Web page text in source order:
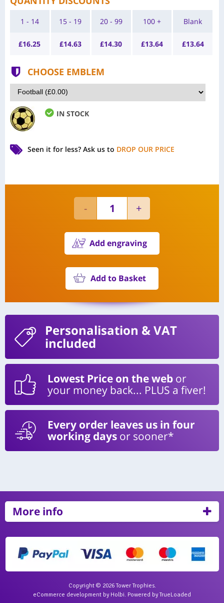
1 - 14
£16.25
15 - 19
£14.63
20 - 99
£14.30
100 +
£13.64
Blank
£13.64
CHOOSE EMBLEM
IN STOCK
Seen it for less? Ask us to DROP OUR PRICE
Add engraving
Add to Basket
Personalisation & VAT
included
Lowest Price on the web or
your money back... PLUS a fiver!
Every order leaves us in four
working days or sooner*
More info
Copyright © 2026 Tower Trophies.
eCommerce development by Holbi. Powered by TrueLoaded